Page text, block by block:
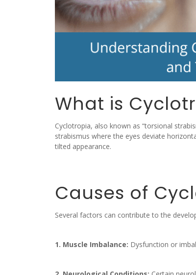
What is
Cyclotropia, also known as “torsional
strabismus where the eyes deviate
tilted appearance.
Causes of
Several factors can contribute to the
1. Muscle Imbalance: Dysfunction or